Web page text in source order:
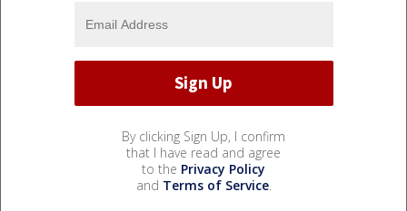
By clicking Sign Up, I confirm
that I have read and agree
to the Privacy Policy
and Terms of Service.